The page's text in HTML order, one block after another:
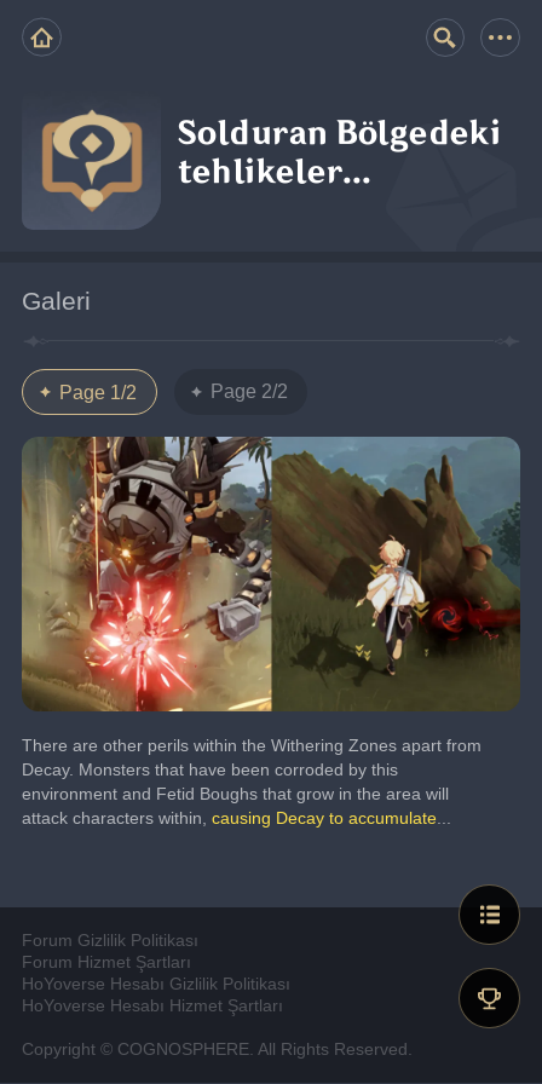
Solduran Bölgedeki
tehlikeler...
Galeri
Page 1/2 Page 2/2
There are other perils within the Withering Zones apart from
Decay. Monsters that have been corroded by this
environment and Fetid Boughs that grow in the area will
attack characters within, causing Decay to accumulate...
Forum Gizlilik Politikası
Forum Hizmet Şartları
HoYoverse Hesabı Gizlilik Politikası
HoYoverse Hesabı Hizmet Şartları
Copyright © COGNOSPHERE. All Rights Reserved.